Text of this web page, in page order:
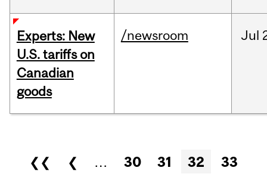
Experts: New
U.S. tariffs on
Canadian
goods
/newsroom Jul
Pages
❮❮ ❮ … 30 31 32
33